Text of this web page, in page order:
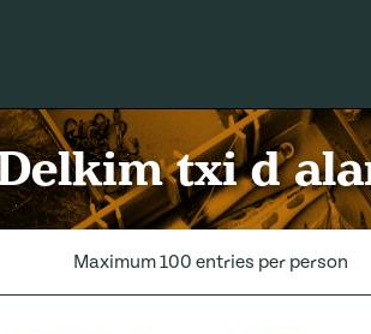
txi d
Maximum 100 entries per person